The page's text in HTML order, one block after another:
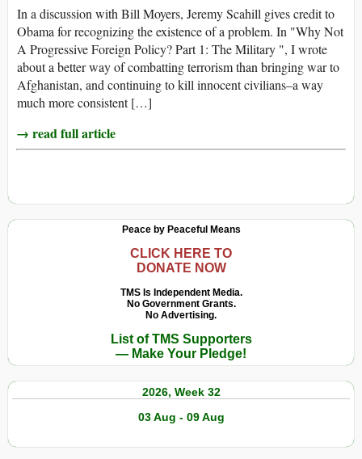
In a discussion with Bill Moyers, Jeremy Scahill gives credit to
Obama for recognizing the existence of a problem. In "Why Not
A Progressive Foreign Policy? Part 1: The Military ", I wrote
about a better way of combatting terrorism than bringing war to
Afghanistan, and continuing to kill innocent civilians–a way
much more consistent […]
→ read full article
Peace by Peaceful Means
CLICK HERE TO
DONATE NOW
TMS Is Independent Media.
No Government Grants.
No Advertising.
List of TMS Supporters
— Make Your Pledge!
2026, Week 32
03 Aug - 09 Aug